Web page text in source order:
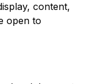
content,
open to